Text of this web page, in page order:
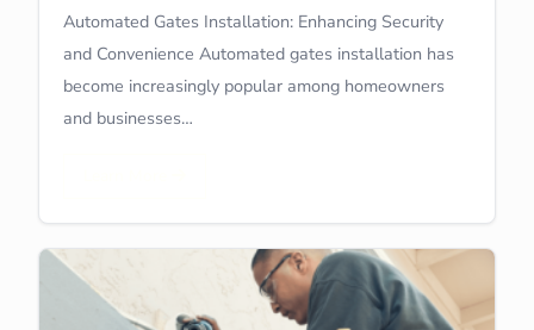
Automated Gates Installation: Enhancing Security
and Convenience Automated gates installation has
become increasingly popular among homeowners
and businesses…